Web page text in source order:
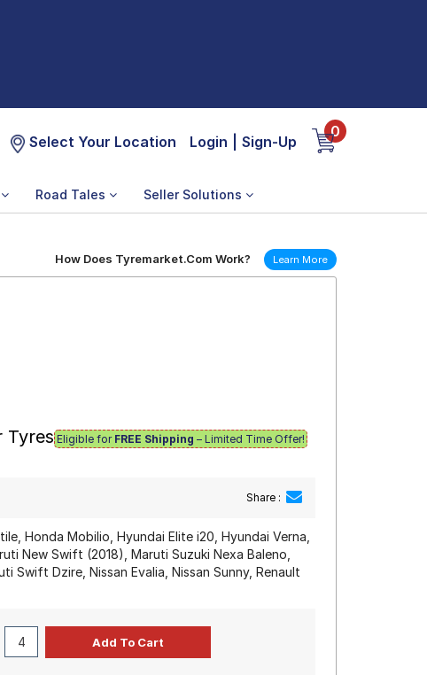
Select Your Location Login Sign-Up
0
Road Tales Seller Solutions
How Does Tyremarket.Com Work? Learn More
Tyres Eligible for FREE Shipping – Limited Time Offer!
Share :
Honda Mobilio, Hyundai Elite i20, Hyundai Verna,
New Swift (2018), Maruti Suzuki Nexa Baleno,
Swift Dzire, Nissan Evalia, Nissan Sunny, Renault